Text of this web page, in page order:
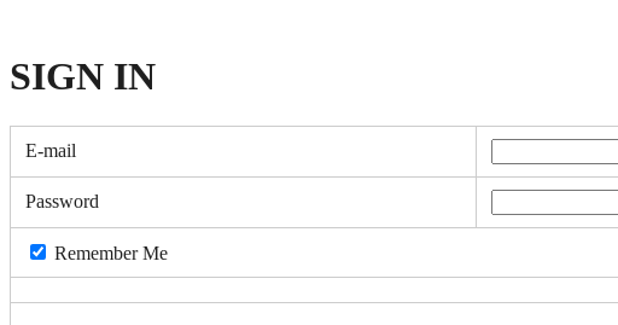
SIGN IN
E-mail
Password
Remember Me